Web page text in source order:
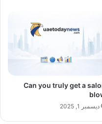
Can you truly get a
ديسمبر 1, 2025